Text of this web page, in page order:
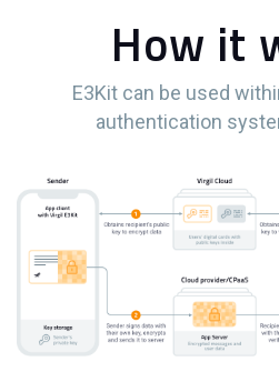
How it
E3Kit can be used
authentication